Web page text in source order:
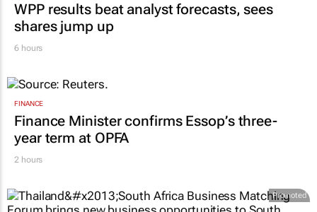
WPP results beat analyst forecasts, sees
shares jump up
6 hours
FINANCE
Finance Minister confirms Essop’s three-
year term at OPFA
2 hours
Promoted